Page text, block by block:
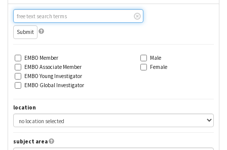
Free
text
search
EMBO Member
EMBO Associate Member
EMBO Young Investigator
EMBO Global Investigator
Male
Female
location
subject area